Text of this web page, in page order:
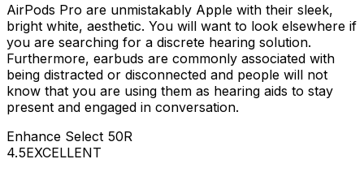
AirPods Pro are unmistakably Apple with their sleek,
bright white, aesthetic. You will want to look elsewhere if
you are searching for a discrete hearing solution.
Furthermore, earbuds are commonly associated with
being distracted or disconnected and people will not
know that you are using them as hearing aids to stay
present and engaged in conversation.
Enhance Select 50R
4.5EXCELLENT